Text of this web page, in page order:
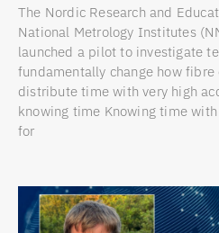
The Nordic Research and
National Metrology Institutes
launched a pilot to investigate
fundamentally change how
distribute time with very high
knowing time Knowing time
for